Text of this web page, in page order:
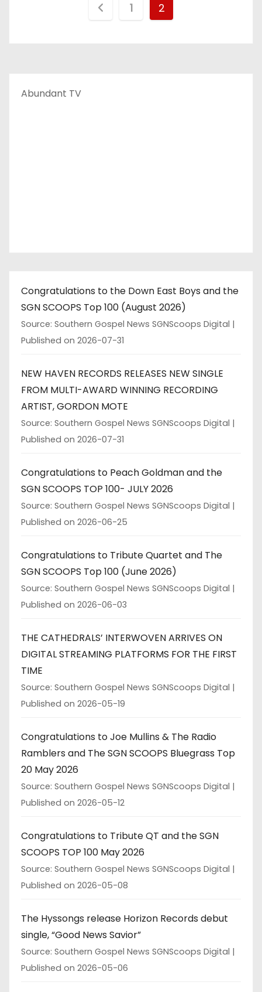
i
o
1 2
Abundant TV
Congratulations to the Down East Boys and the
SGN SCOOPS Top 100 (August 2026)
Source: Southern Gospel News SGNScoops Digital
Published on 2026-07-31
NEW HAVEN RECORDS RELEASES NEW SINGLE
FROM MULTI-AWARD WINNING RECORDING
ARTIST, GORDON MOTE
Source: Southern Gospel News SGNScoops Digital
Published on 2026-07-31
Congratulations to Peach Goldman and the
SGN SCOOPS TOP 100- JULY 2026
Source: Southern Gospel News SGNScoops Digital
Published on 2026-06-25
Congratulations to Tribute Quartet and The
SGN SCOOPS Top 100 (June 2026)
Source: Southern Gospel News SGNScoops Digital
Published on 2026-06-03
THE CATHEDRALS’ INTERWOVEN ARRIVES ON
DIGITAL STREAMING PLATFORMS FOR THE FIRST
TIME
Source: Southern Gospel News SGNScoops Digital
Published on 2026-05-19
Congratulations to Joe Mullins & The Radio
Ramblers and The SGN SCOOPS Bluegrass Top
20 May 2026
Source: Southern Gospel News SGNScoops Digital
Published on 2026-05-12
Congratulations to Tribute QT and the SGN
SCOOPS TOP 100 May 2026
Source: Southern Gospel News SGNScoops Digital
Published on 2026-05-08
The Hyssongs release Horizon Records debut
single, “Good News Savior”
Source: Southern Gospel News SGNScoops Digital
Published on 2026-05-06